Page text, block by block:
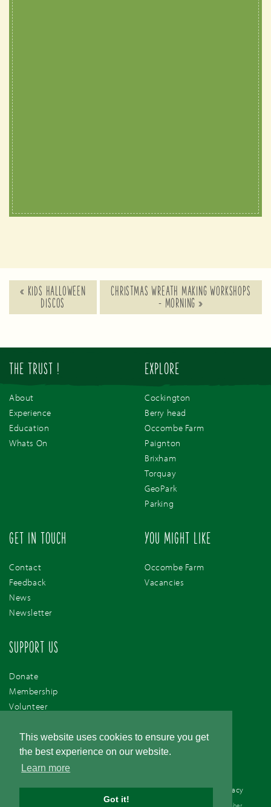
This website uses cookies to ensure you get
the best experience on our website.
Learn more
Got it!
« KIDS HALLOWEEN
DISCOS
CHRISTMAS WREATH MAKING WORKSHOPS
– MORNING »
THE TRUST !
About
Experience
Education
Whats On
EXPLORE
Cockington
Berry head
Occombe Farm
Paignton
Brixham
Torquay
GeoPark
Parking
GET IN TOUCH
Contact
Feedback
News
Newsletter
YOU MIGHT LIKE
Occombe Farm
Vacancies
SUPPORT US
Donate
Membership
Volunteer
Cookie Policy / Accessibility / Terms & Conditions / Privacy